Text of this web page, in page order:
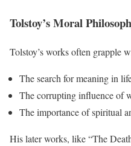
Tolstoy’s Moral
Tolstoy’s works often grapple
The search for meaning in
The corrupting influence of
The importance of spiritual
His later works, like “The